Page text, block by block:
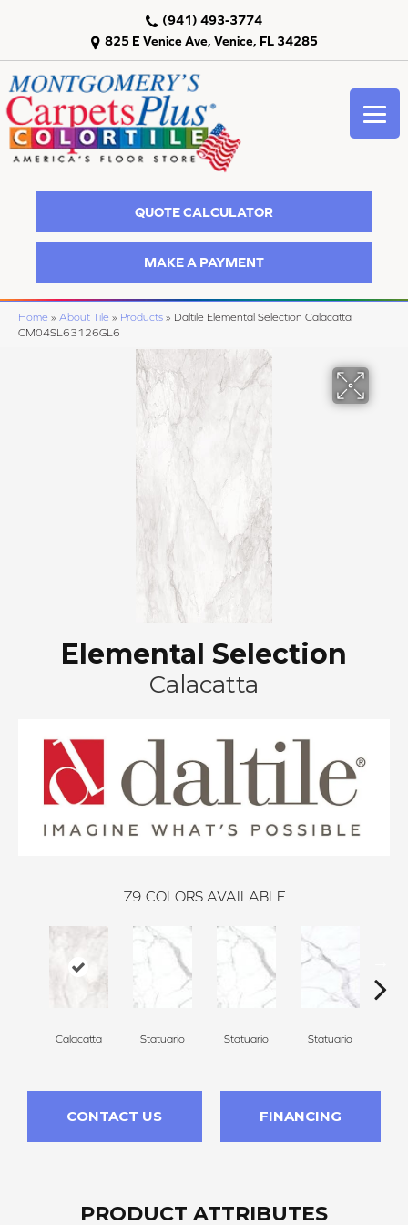
825 E Venice Ave, Venice, FL 34285
(941) 493-3774
QUOTE CALCULATOR
MAKE A PAYMENT
Home » About Tile » Products » Daltile Elemental Selection Calacatta
CM04SL63126GL6
Elemental Selection
Calacatta
79 COLORS AVAILABLE
Calacatta Statuario Statuario Statuario
CONTACT US FINANCING
PRODUCT ATTRIBUTES